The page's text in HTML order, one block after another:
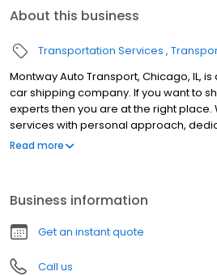
About this business
Transportation Services
Montway Auto Transport, Chicago, IL,
car shipping company. If you want to
experts then you are at the right
services with personal approach,
upfront payment, full insurance
shipping. Montway Auto Transport will
reliable nationwide auto transport
mind. Montway Auto Transport is the
transporter in Chicago, IL. Book now!
Read more
Business information
Get an instant quote
Call us